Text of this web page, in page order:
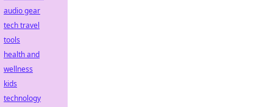
audio gear
tech travel
tools
health and
wellness
kids
technology